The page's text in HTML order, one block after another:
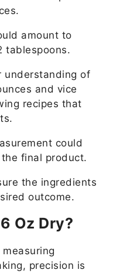
amount to
tablespoons.
understanding of
and vice
recipes that
could
final product.
the ingredients
outcome.
Oz Dry?
precision is